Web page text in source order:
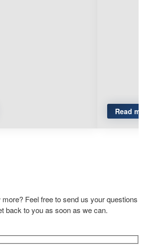
Read
Feel free to send us your questions
back to you as soon as we can.